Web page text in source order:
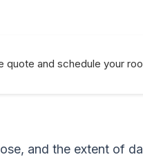
quote and schedule your
and the extent of